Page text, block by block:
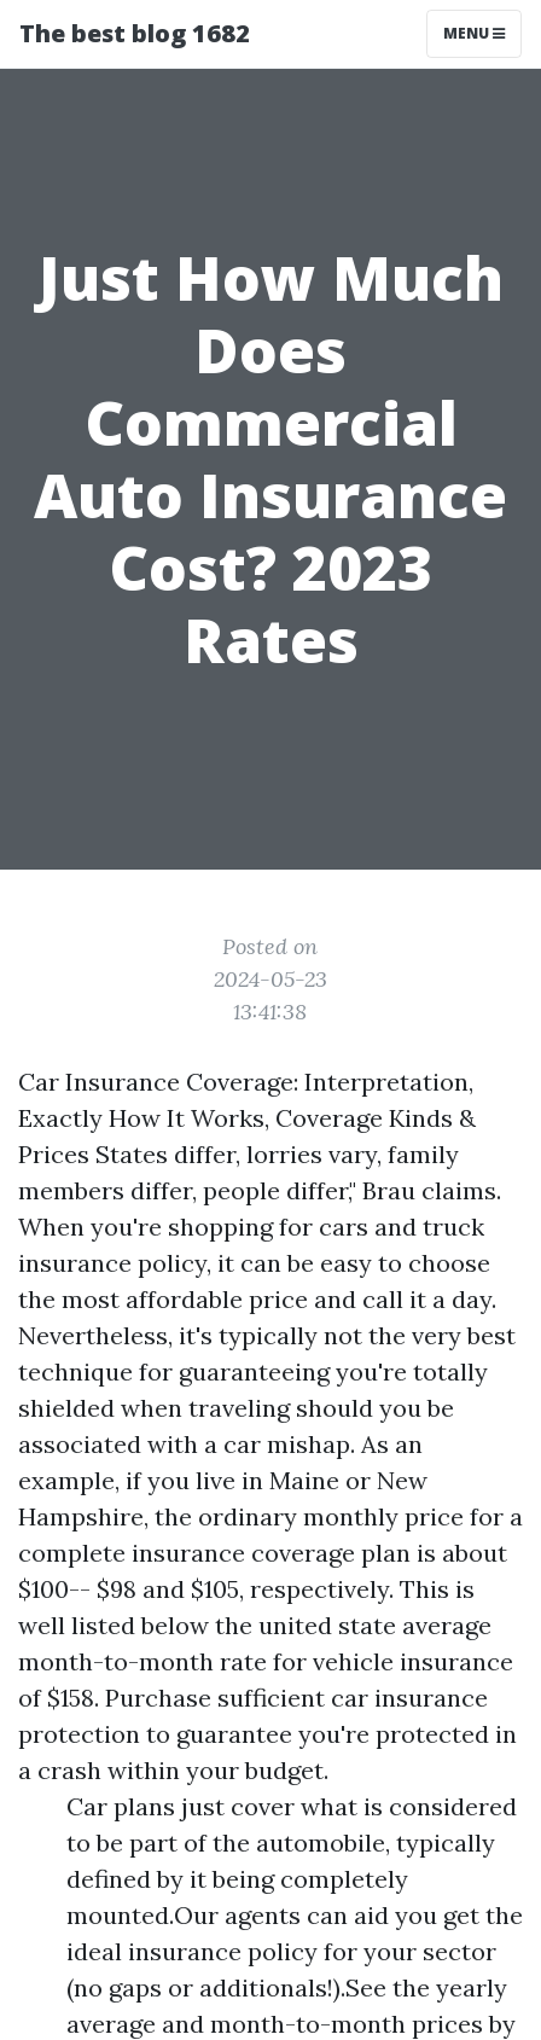
The best blog 1682 MENU
Just How Much
Does
Commercial
Auto Insurance
Cost? 2023
Rates
Posted on
2024-05-23
13:41:38
Car Insurance Coverage: Interpretation,
Exactly How It Works, Coverage Kinds &
Prices States differ, lorries vary, family
members differ, people differ," Brau claims.
When you're shopping for cars and truck
insurance policy, it can be easy to choose
the most affordable price and call it a day.
Nevertheless, it's typically not the very best
technique for guaranteeing you're totally
shielded when traveling should you be
associated with a car mishap. As an
example, if you live in Maine or New
Hampshire, the ordinary monthly price for a
complete insurance coverage plan is about
$100-- $98 and $105, respectively. This is
well listed below the united state average
month-to-month rate for vehicle insurance
of $158. Purchase sufficient car insurance
protection to guarantee you're protected in
a crash within your budget.
Car plans just cover what is considered
to be part of the automobile, typically
defined by it being completely
mounted.Our agents can aid you get the
ideal insurance policy for your sector
(no gaps or additionals!).See the yearly
average and month-to-month prices by